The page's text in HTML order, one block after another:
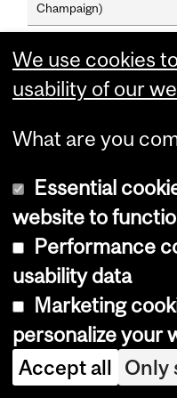
Champaign)
Assistant Professors
Cecily Hilsdale;
Matthew Hunter;
(Texas-Austin)
Adjunct Professors
Cornelius Borck,
Bronwen Wilson
We use cookies
usability of our
What are you
Essential
website to
Performance
usability data
Marketing
personalize your
Accept all Only